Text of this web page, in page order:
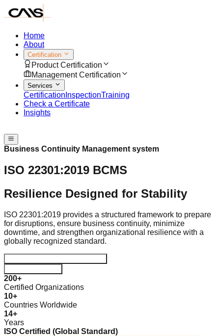
Home
About
Certification
Product Certification
Management Certification
Services
Certification InspectionTraining
Check a Certificate
Insights
Business Continuity Management system
ISO 22301:2019 BCMS
Resilience Designed for Stability
ISO 22301:2019 provides a structured framework to prepare
for disruptions, ensure business continuity, minimize
downtime, and strengthen organizational resilience with a
globally recognized standard.
200+
Certified Organizations
10+
Countries Worldwide
14+
Years
ISO Certified (Global Standard)